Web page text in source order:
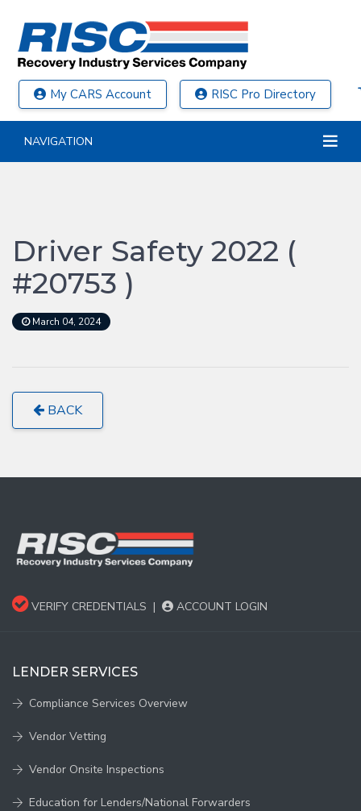
My CARS Account RISC Pro Directory
NAVIGATION
Driver Safety 2022 (
#20753 )
March 04, 2024
BACK
VERIFY CREDENTIALS | ACCOUNT LOGIN
LENDER SERVICES
Compliance Services Overview
Vendor Vetting
Vendor Onsite Inspections
Education for Lenders/National Forwarders